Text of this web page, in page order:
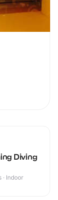
Diving
Indoor